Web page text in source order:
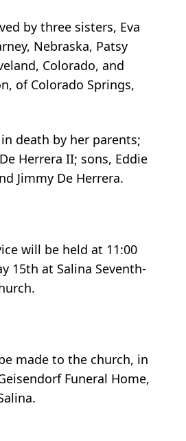
by three sisters, Eva
Nebraska, Patsy
Colorado, and
of Colorado Springs,
death by her parents;
Herrera II; sons, Eddie
Jimmy De Herrera.
will be held at 11:00
15th at Salina Seventh-
made to the church, in
Funeral Home,